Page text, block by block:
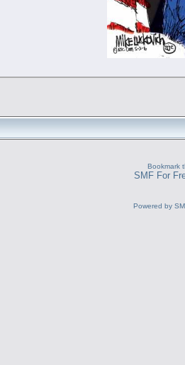
Bookmark
SMF For
Powered by